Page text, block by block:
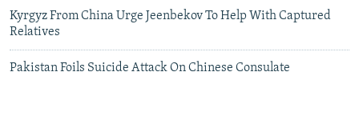
Kyrgyz From China Urge Jeenbekov To Help With Captured
Relatives
Pakistan Foils Suicide Attack On Chinese Consulate